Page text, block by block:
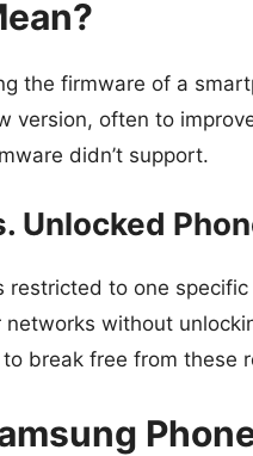
the firmware of a
version, often to
didn’t support.
Unlocked
to one
without
break free from these